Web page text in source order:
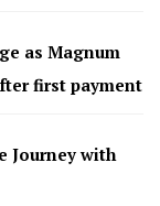
as Magnum
first payment
Journey with